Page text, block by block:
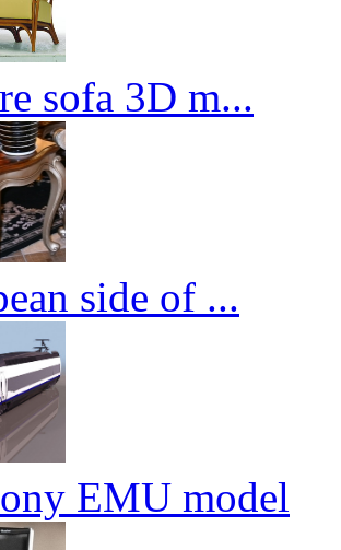
sofa 3D m...
side of ...
EMU model